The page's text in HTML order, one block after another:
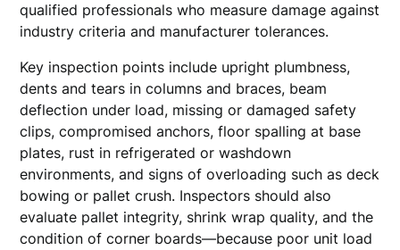
qualified professionals who measure damage against
industry criteria and manufacturer tolerances.
Key inspection points include upright plumbness,
dents and tears in columns and braces, beam
deflection under load, missing or damaged safety
clips, compromised anchors, floor spalling at base
plates, rust in refrigerated or washdown
environments, and signs of overloading such as deck
bowing or pallet crush. Inspectors should also
evaluate pallet integrity, shrink wrap quality, and the
condition of corner boards—because poor unit load